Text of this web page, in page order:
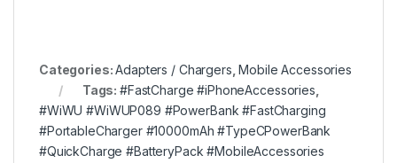
Categories:Adapters / Chargers ,Mobile Accessories
Tags:#FastCharge #iPhoneAccessories
#WiWU #WiWUP089 #PowerBank #FastCharging
#PortableCharger #10000mAh #TypeCPowerBank
#QuickCharge #BatteryPack #MobileAccessories